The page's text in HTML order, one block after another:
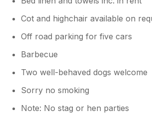
Cot and highchair available on
Off road parking for five cars
Barbecue
Two well-behaved dogs welcome
Sorry no smoking
Note: No stag or hen parties